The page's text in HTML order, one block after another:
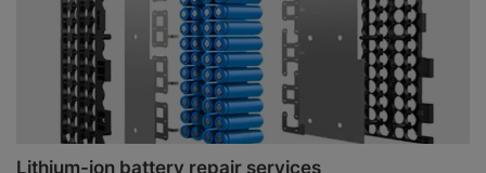
Lithium-ion battery repair services